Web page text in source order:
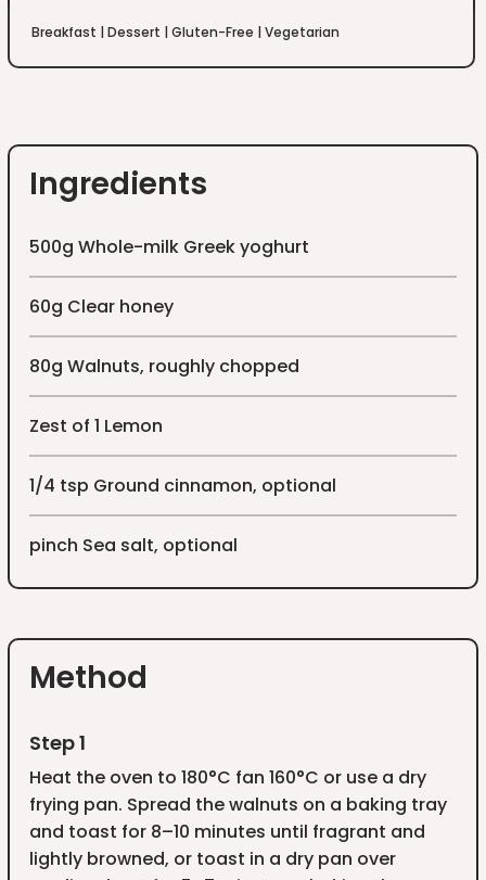
Breakfast Dessert Gluten-Free Vegetarian
Ingredients
500g Whole-milk Greek yoghurt
60g Clear honey
80g Walnuts, roughly chopped
Zest of 1 Lemon
1/4 tsp Ground cinnamon, optional
pinch Sea salt, optional
Method
Step 1
Heat the oven to 180°C fan 160°C or use a dry
frying pan. Spread the walnuts on a baking tray
and toast for 8–10 minutes until fragrant and
lightly browned, or toast in a dry pan over